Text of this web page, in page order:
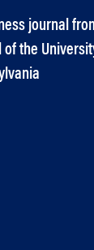
journal
of the